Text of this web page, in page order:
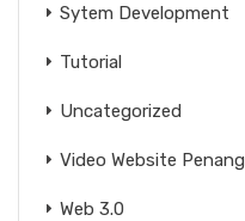
Sytem Development
Tutorial
Uncategorized
Video Website Penang
Web 3.0